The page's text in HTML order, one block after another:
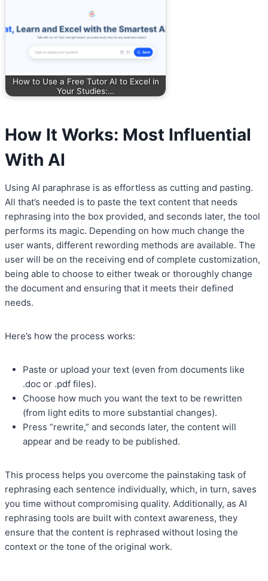
How to Use a Free Tutor AI to Excel in
Your Studies:…
How It Works: Most Influential
With AI
Using AI paraphrase is as effortless as cutting and pasting.
All that’s needed is to paste the text content that needs
rephrasing into the box provided, and seconds later, the tool
performs its magic. Depending on how much change the
user wants, different rewording methods are available. The
user will be on the receiving end of complete customization,
being able to choose to either tweak or thoroughly change
the document and ensuring that it meets their defined
needs.
Here’s how the process works:
Paste or upload your text (even from documents like
.doc or .pdf files).
Choose how much you want the text to be rewritten
(from light edits to more substantial changes).
Press “rewrite,” and seconds later, the content will
appear and be ready to be published.
This process helps you overcome the painstaking task of
rephrasing each sentence individually, which, in turn, saves
you time without compromising quality. Additionally, as AI
rephrasing tools are built with context awareness, they
ensure that the content is rephrased without losing the
context or the tone of the original work.